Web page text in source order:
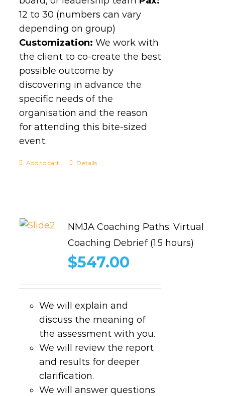
12 to 30 (numbers can vary
depending on group)
Customization: We work with
the client to co-create the best
possible outcome by
discovering in advance the
specific needs of the
organisation and the reason
for attending this bite-sized
event.
Add to cart Details
NMJA Coaching Paths: Virtual
Coaching Debrief (1.5 hours)
$547.00
We will explain and
discuss the meaning of
the assessment with you.
We will review the report
and results for deeper
clarification.
We will answer questions